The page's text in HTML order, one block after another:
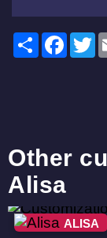
Share
Other
Alisa
ALISA